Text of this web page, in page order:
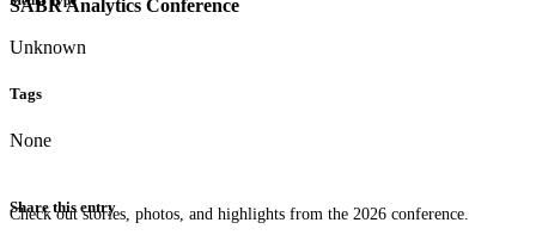
SABR Analytics Conference
Check out stories, photos, and highlights from the 2026 conference.
Unknown
Tags
None
Share this entry